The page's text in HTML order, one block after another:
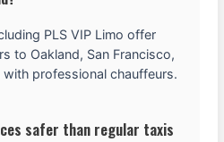
PLS VIP Limo offer
to Oakland, San Francisco,
professional chauffeurs.
safer than regular taxis